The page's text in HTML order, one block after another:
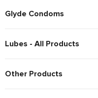
Glyde Condoms
Lubes - All Products
Other Products